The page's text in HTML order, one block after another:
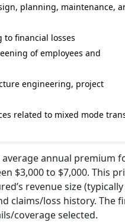
planning, maintenance,
to financial losses
of employees and
engineering, project
related to mixed mode
annual premium
$3,000 to $7,000. This
revenue size (typically
claims/loss history. The
coverage selected.